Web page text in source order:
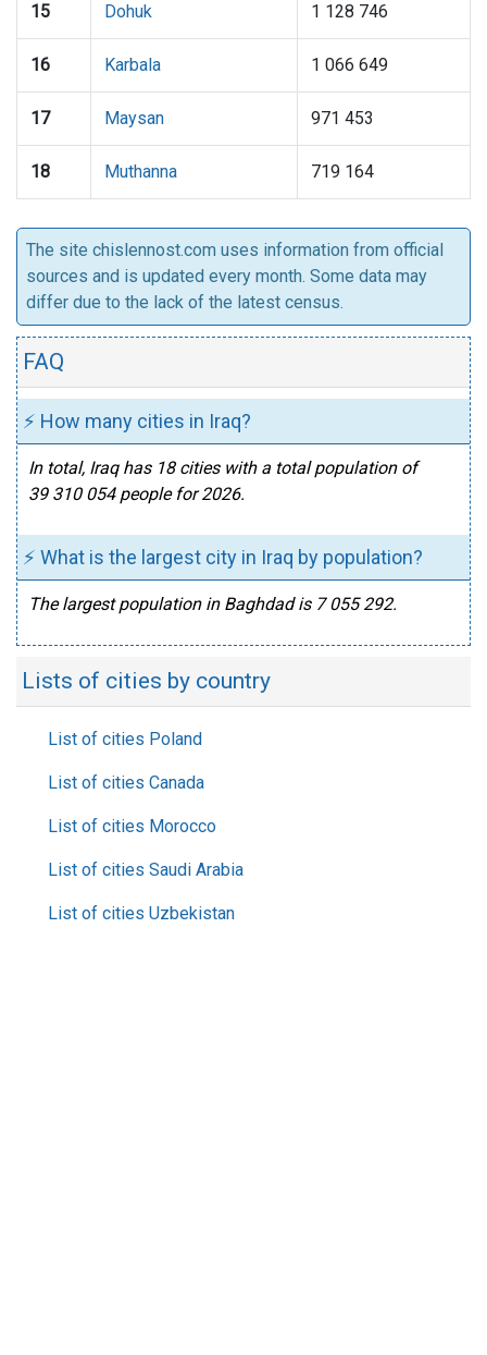
15 Dohuk 1 128 746
16 Karbala 1 066 649
17 Maysan 971 453
18 Muthanna 719 164
The site chislennost.com uses information from official
sources and is updated every month. Some data may
differ due to the lack of the latest census.
FAQ
⚡ How many cities in Iraq?
In total, Iraq has 18 cities with a total population of
39 310 054 people for 2026.
⚡ What is the largest city in Iraq by population?
The largest population in Baghdad is 7 055 292.
Lists of cities by country
List of cities Poland
List of cities Canada
List of cities Morocco
List of cities Saudi Arabia
List of cities Uzbekistan